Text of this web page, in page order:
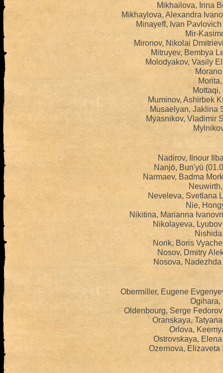
Mikhailova, Irina
Mikhaylova, Alexandra
Minayeff, Ivan
Mir-
Mironov, Nikolai
Mitruyev, Bembya
Molodyakov, Vasily
Mottaqi,
Muminov, Ashirbek
Musaelyan, Jaklina
Myasnikov, Vladimir
Nadirov, Ilnour
Nanjō, Bun'yū
Narmaev, Badma
Neveleva, Svetlana
Nie,
Nikitina, Marianna
Nikolayeva,
Norik, Boris
Nosov, Dmitry
Nosova,
Obermiller, Eugene
Ogihara,
Oldenbourg, Serge
Oranskaya,
Orlova,
Ostrovskaya,
Ozernova, Elizaveta